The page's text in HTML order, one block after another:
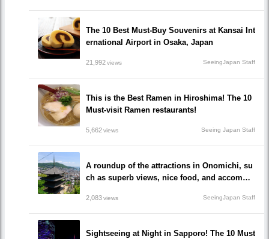
The 10 Best Must-Buy Souvenirs at Kansai Int
ernational Airport in Osaka, Japan
21,992views SeeingJapan Staff
This is the Best Ramen in Hiroshima! The 10
Must-visit Ramen restaurants!
5,662views Seeing Japan Staff
A roundup of the attractions in Onomichi, su
ch as superb views, nice food, and accommo
2,083views SeeingJapan Staff
Sightseeing at Night in Sapporo! The 10 Must